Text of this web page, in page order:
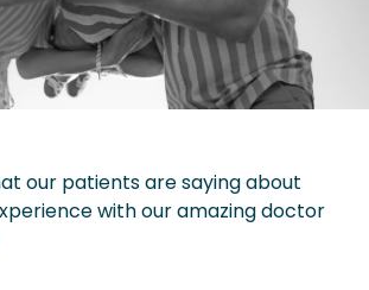
our patients are saying about
with our amazing doctor